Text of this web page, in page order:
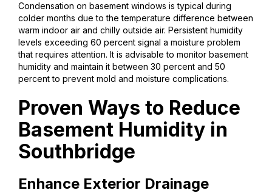
Condensation on basement windows is typical during
colder months due to the temperature difference between
warm indoor air and chilly outside air. Persistent humidity
levels exceeding 60 percent signal a moisture problem
that requires attention. It is advisable to monitor basement
humidity and maintain it between 30 percent and 50
percent to prevent mold and moisture complications.
Proven Ways to Reduce
Basement Humidity in
Southbridge
Enhance Exterior Drainage